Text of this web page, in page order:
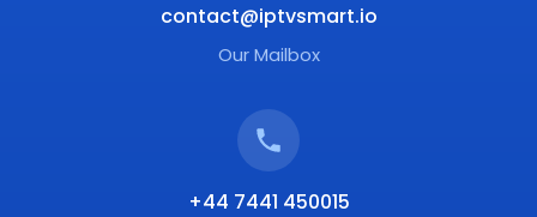
contact@iptvsmart.io
Our Mailbox
+44 7441 450015